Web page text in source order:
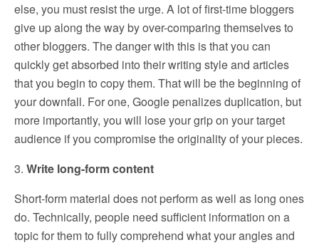
else, you must resist the urge. A lot of first-time bloggers
give up along the way by over-comparing themselves to
other bloggers. The danger with this is that you can
quickly get absorbed into their writing style and articles
that you begin to copy them. That will be the beginning of
your downfall. For one, Google penalizes duplication, but
more importantly, you will lose your grip on your target
audience if you compromise the originality of your pieces.
3. Write long-form content
Short-form material does not perform as well as long ones
do. Technically, people need sufficient information on a
topic for them to fully comprehend what your angles and